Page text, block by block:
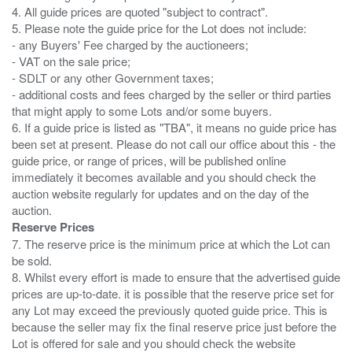
4. All guide prices are quoted "subject to contract".
5. Please note the guide price for the Lot does not include:
- any Buyers' Fee charged by the auctioneers;
- VAT on the sale price;
- SDLT or any other Government taxes;
- additional costs and fees charged by the seller or third parties
that might apply to some Lots and/or some buyers.
6. If a guide price is listed as "TBA", it means no guide price has
been set at present. Please do not call our office about this - the
guide price, or range of prices, will be published online
immediately it becomes available and you should check the
auction website regularly for updates and on the day of the
Reserve Prices
7. The reserve price is the minimum price at which the Lot can
be sold.
8. Whilst every effort is made to ensure that the advertised guide
prices are up-to-date. it is possible that the reserve price set for
any Lot may exceed the previously quoted guide price. This is
because the seller may fix the final reserve price just before the
Lot is offered for sale and you should check the website